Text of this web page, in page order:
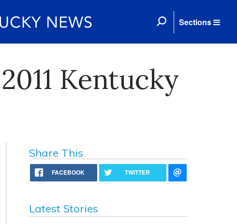
Sections
Kentucky
Share This
FACEBOOK TWITTER
Latest Stories